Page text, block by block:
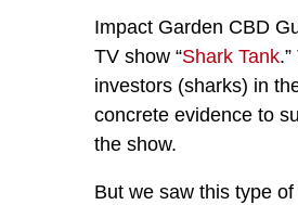
Impact Garden CBD
TV show “Shark Tank
investors (sharks) in
concrete evidence to
the show.
But we saw this type of